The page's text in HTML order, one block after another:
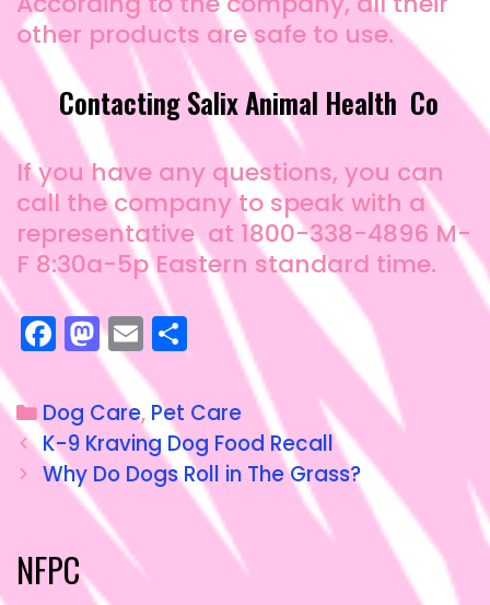
other products are safe to use.
Contacting Salix Animal Health Co
If you have any questions, you can
call the company to speak with a
representative at 1800-338-4896 M-
F 8:30a-5p Eastern standard time.
F
a
c
e
b
o
o
k
M
a
st
o
d
o
n
E
m
ai
l
a
re
Dog Care, Pet Care
K-9 Kraving Dog Food Recall
Why Do Dogs Roll in The Grass?
NFPC